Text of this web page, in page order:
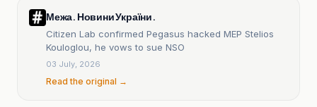
Межа. Новини України.
Citizen Lab confirmed Pegasus hacked MEP Stelios
Kouloglou, he vows to sue NSO
03 July, 2026
Read the original →